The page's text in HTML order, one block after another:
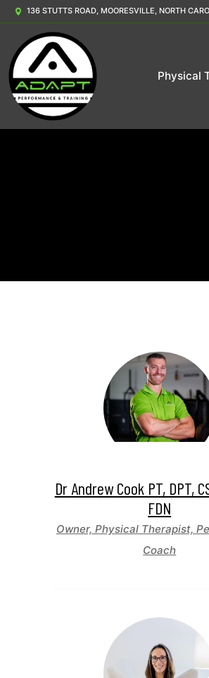
136 STUTTS ROAD, MOORESVILLE, NORTH
Physical
Dr Andrew Cook PT, DPT,
FDN
Owner, Physical Therapist,
Coach